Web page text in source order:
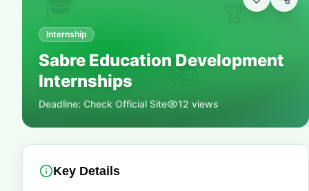
🏆
📚
Internship
Sabre Education Development
Internships
Deadline: Check Official Site 12 views
Key Details